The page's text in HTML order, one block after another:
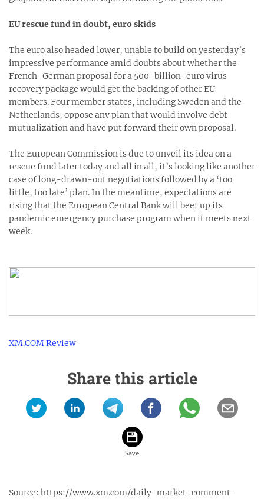
EU rescue fund in doubt, euro skids
The euro also headed lower, unable to build on yesterday’s
impressive performance amid doubts about whether the
French-German proposal for a 500-billion-euro virus
recovery package would get the backing of other EU
members. Four member states, including Sweden and the
Netherlands, oppose any plan that would involve debt
mutualization and have put forward their own proposal.
The European Commission is due to unveil its idea on a
rescue fund later today and all in all, it’s looking like another
case of long-drawn-out negotiations followed by a ‘too
little, too late’ plan. In the meantime, expectations are
rising that the European Central Bank will beef up its
pandemic emergency purchase program when it meets next
week.
XM.COM Review
Share this article
Source: https://www.xm.com/daily-market-comment-